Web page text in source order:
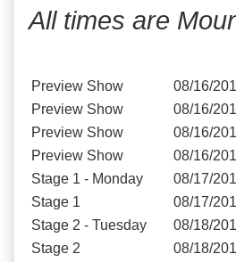
All times are
Preview Show 08/16/
Preview Show
08/16/
Preview Show
08/16/
Preview Show
08/16/
Stage 1 - Monday
08/17/
Stage 1
08/17/
Stage 2 - Tuesday
08/18/
Stage 2
08/18/